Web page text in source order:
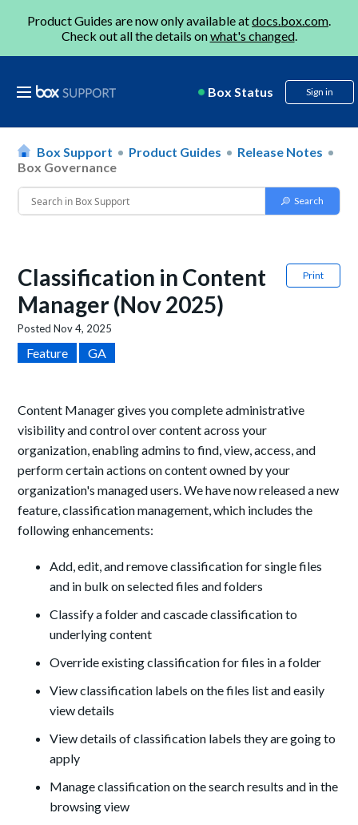
Product Guides are now only available atdocs.box.com.
Check out all the details onwhat's changed.
Box Status Sign in
Box Support Product Guides
Release Notes
Box Governance
Print
Classification in Content
Manager (Nov 2025)
PostedNov 4, 2025
Feature GA
Content Manager gives you complete administrative
visibility and control over content across your
organization, enabling admins to find, view, access, and
perform certain actions on content owned by your
organization's managed users. We have now released a new
feature, classification management, which includes the
following enhancements:
Add, edit, and remove classification for single files
and in bulk on selected files and folders
Classify a folder and cascade classification to
underlying content
Override existing classification for files in a folder
View classification labels on the files list and easily
view details
View details of classification labels they are going to
apply
Manage classification on the search results and in the
browsing view